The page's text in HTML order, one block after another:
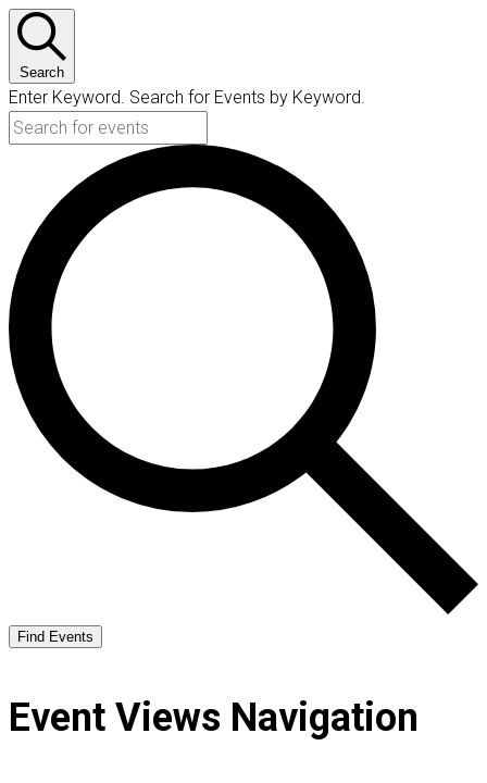
Search
Enter Keyword. Search for Events by Keyword.
Find Events
Event Views Navigation